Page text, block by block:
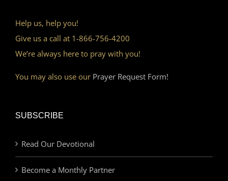
Help us, help you!
Give us a call at 1-866-756-4200
We’re always here to pray with you!
You may also use our Prayer Request Form!
SUBSCRIBE
Read Our Devotional
Become a Monthly Partner